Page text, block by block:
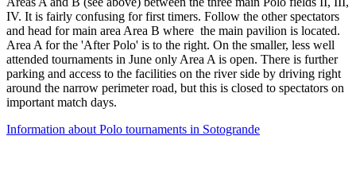
IV. It is fairly confusing for first timers. Follow the other spectators
and head for main area Area B where the main pavilion is located.
Area A for the 'After Polo' is to the right. On the smaller, less well
attended tournaments in June only Area A is open. There is further
parking and access to the facilities on the river side by driving right
around the narrow perimeter road, but this is closed to spectators on
important match days.
Information about Polo tournaments in Sotogrande